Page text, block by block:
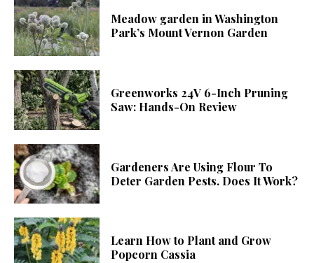
Meadow garden in Washington
Park’s Mount Vernon Garden
Greenworks 24V 6-Inch Pruning
Saw: Hands-On Review
Gardeners Are Using Flour To
Deter Garden Pests. Does It Work?
Learn How to Plant and Grow
Popcorn Cassia